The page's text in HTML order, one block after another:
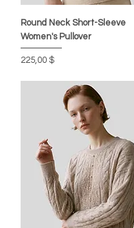
Round Neck Short-Sleeve
Women's Pullover
Цена
225,00 $